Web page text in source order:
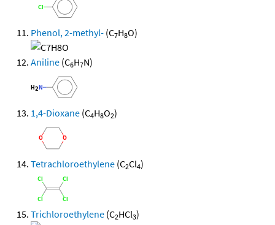
Phenol, 2-methyl- (C7H8O)
Aniline (C6H7N)
1,4-Dioxane (C4H8O2)
Tetrachloroethylene (C2Cl4)
Trichloroethylene (C2HCl3)